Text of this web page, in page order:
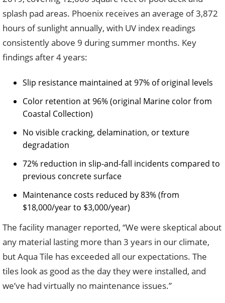
splash pad areas. Phoenix receives an average of 3,872
hours of sunlight annually, with UV index readings
consistently above 9 during summer months. Key
findings after 4 years:
Slip resistance maintained at 97% of original levels
Color retention at 96% (original Marine color from
Coastal Collection)
No visible cracking, delamination, or texture
degradation
72% reduction in slip-and-fall incidents compared to
previous concrete surface
Maintenance costs reduced by 83% (from
$18,000/year to $3,000/year)
The facility manager reported, “We were skeptical about
any material lasting more than 3 years in our climate,
but Aqua Tile has exceeded all our expectations. The
tiles look as good as the day they were installed, and
we’ve had virtually no maintenance issues.”